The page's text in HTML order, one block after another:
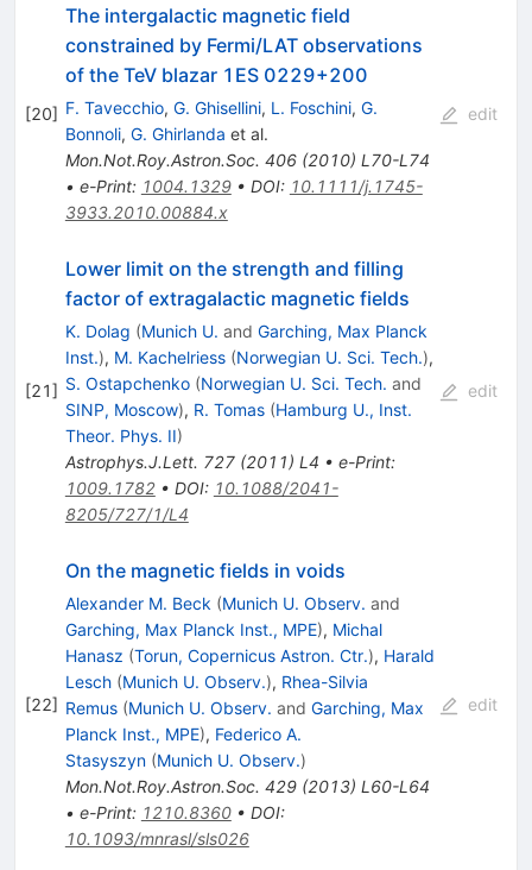
[20]
The intergalactic magnetic field
constrained by Fermi/LAT observations
of the TeV blazar 1ES 0229+200
F. Tavecchio, G. Ghisellini, L. Foschini, G.
Bonnoli, G. Ghirlanda et al.
Mon.Not.Roy.Astron.Soc. 406(2010) L70-L74
• e-Print: 1004.1329• DOI: 10.1111/j.1745-
3933.2010.00884.x
edit
[21]
Lower limit on the strength and filling
factor of extragalactic magnetic fields
K. Dolag (Munich U. and Garching, Max Planck
Inst.), M. Kachelriess (Norwegian U. Sci. Tech.),
S. Ostapchenko (Norwegian U. Sci. Tech. and
SINP, Moscow), R. Tomas (Hamburg U., Inst.
Theor. Phys. II)
Astrophys.J.Lett. 727(2011) L4 • e-Print:
1009.1782• DOI: 10.1088/2041-
8205/727/1/L4
edit
[22]
On the magnetic fields in voids
Alexander M. Beck (Munich U. Observ. and
Garching, Max Planck Inst., MPE), Michal
Hanasz (Torun, Copernicus Astron. Ctr.), Harald
Lesch (Munich U. Observ.), Rhea-Silvia
Remus (Munich U. Observ. and Garching, Max
Planck Inst., MPE), Federico A.
Stasyszyn (Munich U. Observ.)
Mon.Not.Roy.Astron.Soc. 429(2013) L60-L64
• e-Print: 1210.8360• DOI:
10.1093/mnrasl/sls026
edit